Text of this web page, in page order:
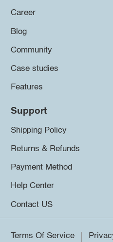
Career
Blog
Community
Case studies
Features
Support
Shipping Policy
Returns & Refunds
Payment Method
Help Center
Contact US
Terms Of Service